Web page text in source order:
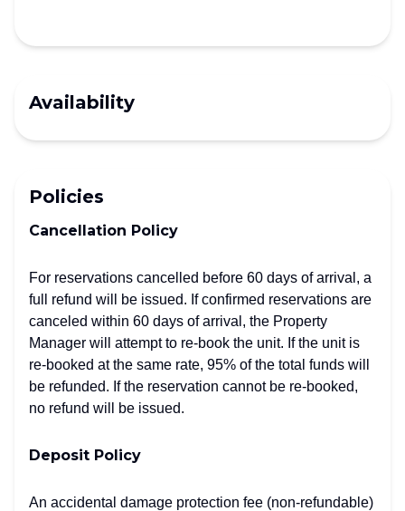
Availability
Policies
Cancellation Policy
For reservations cancelled before 60 days of arrival, a
full refund will be issued. If confirmed reservations are
canceled within 60 days of arrival, the Property
Manager will attempt to re-book the unit. If the unit is
re-booked at the same rate, 95% of the total funds will
be refunded. If the reservation cannot be re-booked,
no refund will be issued.
Deposit Policy
An accidental damage protection fee (non-refundable)